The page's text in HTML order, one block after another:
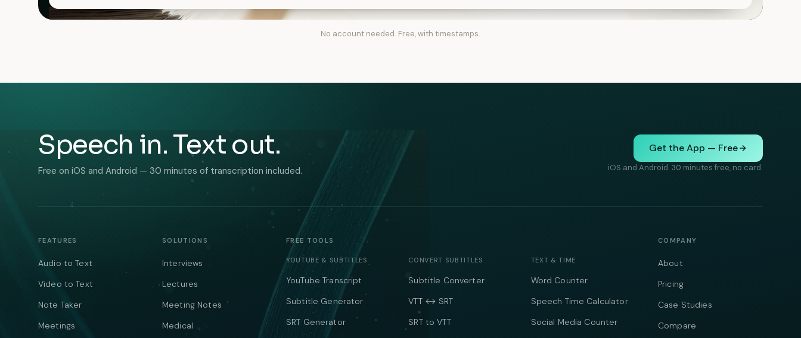
No account needed. Free, with timestamps.
Speech in. Text out.
Free on iOS and Android — 30 minutes of transcription included.
Get the App — Free
iOS and Android. 30 minutes free, no card.
FEATURES
Audio to Text
Video to Text
Note Taker
Meetings
SOLUTIONS
Interviews
Lectures
Meeting Notes
Medical
FREE TOOLS
YOUTUBE & SUBTITLES
YouTube Transcript
Subtitle Generator
SRT Generator
CONVERT SUBTITLES
Subtitle Converter
VTT ↔ SRT
SRT to VTT
TEXT & TIME
Word Counter
Speech Time Calculator
Social Media Counter
COMPANY
About
Pricing
Case Studies
Compare